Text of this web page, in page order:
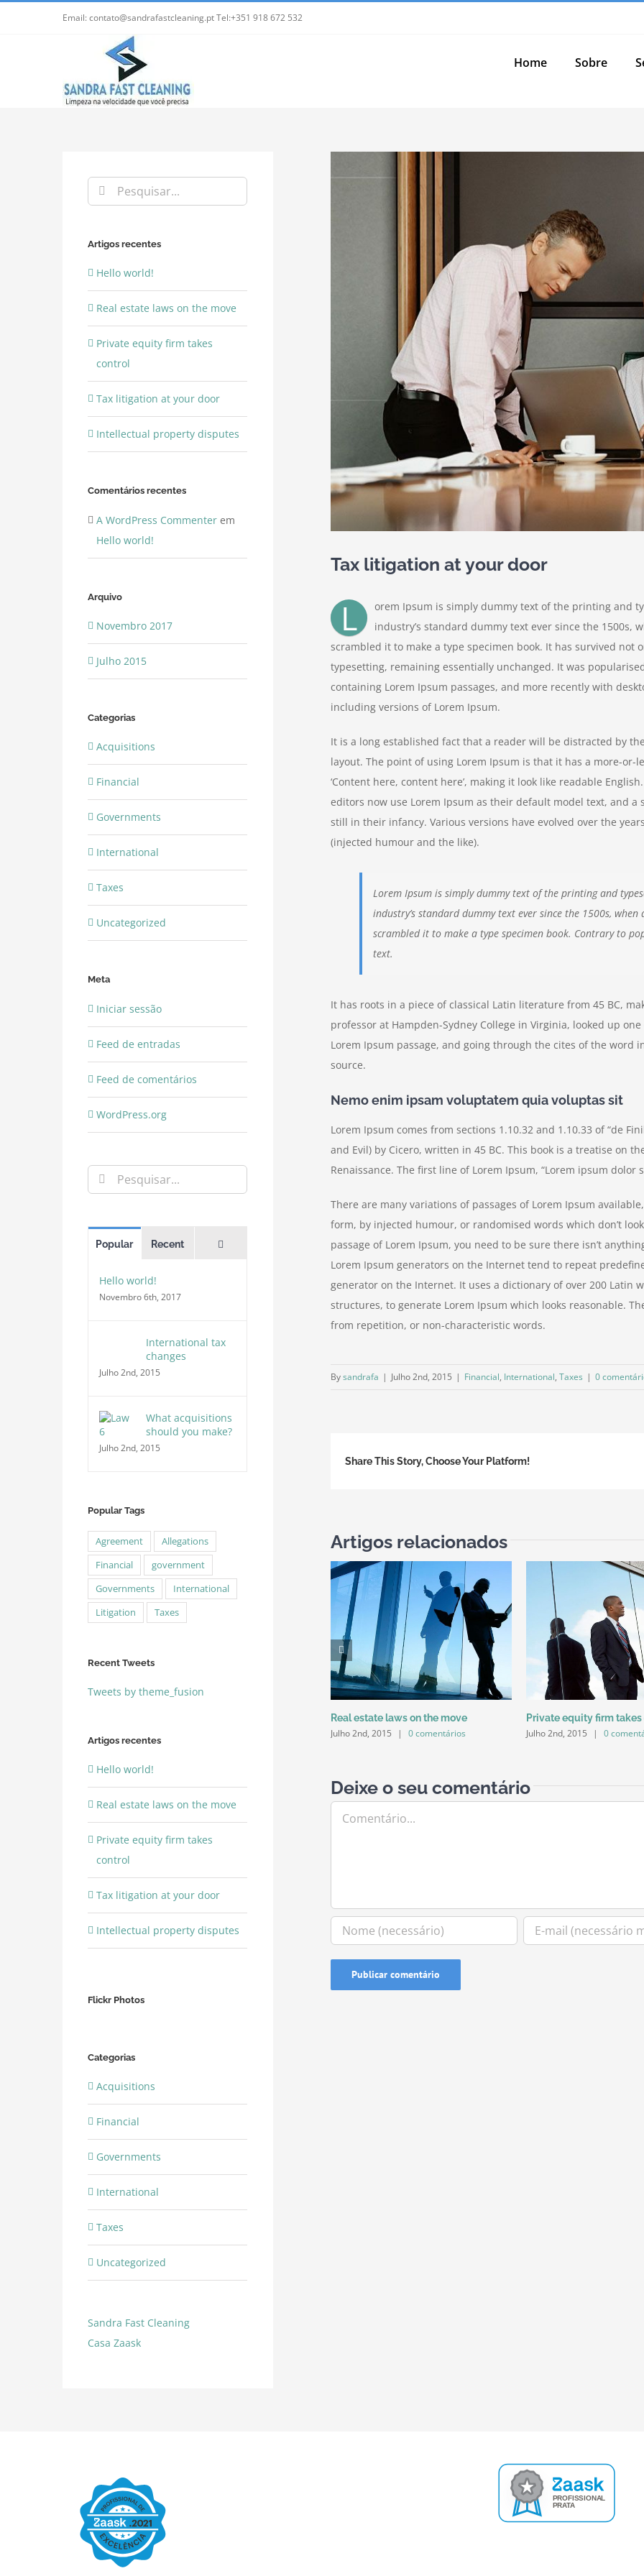
Email: contato@sandrafastcleaning.pt Tel:+351 918 672 532
Home Sobre
Larger
Tax litigation at your door
L
orem Ipsum is simply dummy text of the printing and
industry’s standard dummy text ever since the 1500s,
scrambled it to make a type specimen book. It has survived
typesetting, remaining essentially unchanged. It was
containing Lorem Ipsum passages, and more recently with
including versions of Lorem Ipsum.
It is a long established fact that a reader will be distracted by
layout. The point of using Lorem Ipsum is that it has a more-
‘Content here, content here’, making it look like readable
editors now use Lorem Ipsum as their default model text, and a
still in their infancy. Various versions have evolved over the
(injected humour and the like).
Lorem Ipsum is simply dummy text of the printing and
industry’s standard dummy text ever since the 1500s,
scrambled it to make a type specimen book. Contrary to
text.
It has roots in a piece of classical Latin literature from 45 BC,
professor at Hampden-Sydney College in Virginia, looked up
Lorem Ipsum passage, and going through the cites of the
source.
Nemo enim ipsam voluptatem quia voluptas sit
Lorem Ipsum comes from sections 1.10.32 and 1.10.33 of “de
and Evil) by Cicero, written in 45 BC. This book is a treatise on
Renaissance. The first line of Lorem Ipsum, “Lorem ipsum dolor
There are many variations of passages of Lorem Ipsum
form, by injected humour, or randomised words which don’t
passage of Lorem Ipsum, you need to be sure there isn’t
Lorem Ipsum generators on the Internet tend to repeat
generator on the Internet. It uses a dictionary of over 200 Latin
structures, to generate Lorem Ipsum which looks reasonable.
from repetition, or non-characteristic words.
Bysandrafa | Julho 2nd, 2015 | Financial, International, Taxes | 0
Share This Story, Choose Your Platform!
Artigos relacionados
Real estate laws on the move
Julho 2nd, 2015 | 0 comentários
Private equity firm
Julho 2nd, 2015 | 0
Deixe o seu comentário
Pesquisar
Artigos recentes
Hello world!
Real estate laws on the move
Private equity firm takes
control
Tax litigation at your door
Intellectual property disputes
Comentários recentes
A WordPress Commenter em
Hello world!
Arquivo
Novembro 2017
Julho 2015
Categorias
Acquisitions
Financial
Governments
International
Taxes
Uncategorized
Meta
Iniciar sessão
Feed de entradas
Feed de comentários
WordPress.org
Pesquisar
Popular Recent
Hello world!
Novembro 6th, 2017
International tax
changes
Julho 2nd, 2015
What acquisitions
should you make?
Julho 2nd, 2015
Popular Tags
Agreement
Allegations
Financial
government
Governments
International
Litigation
Taxes
Recent Tweets
Tweets by theme_fusion
Artigos recentes
Hello world!
Real estate laws on the move
Private equity firm takes
control
Tax litigation at your door
Intellectual property disputes
Flickr Photos
Categorias
Acquisitions
Financial
Governments
International
Taxes
Uncategorized
Sandra Fast Cleaning
CasaZaask